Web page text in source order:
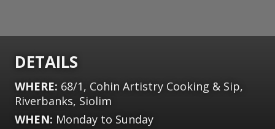
DETAILS
WHERE: 68/1, Cohin Artistry Cooking & Sip,
Riverbanks, Siolim
WHEN: Monday to Sunday